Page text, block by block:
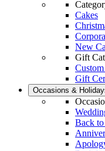
Cakes
New
Gift
Gift
Occasions &
Back to